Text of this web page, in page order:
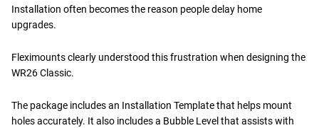
Installation often becomes the reason people delay home
upgrades.
Fleximounts clearly understood this frustration when designing the
WR26 Classic.
The package includes an Installation Template that helps mount
holes accurately. It also includes a Bubble Level that assists with